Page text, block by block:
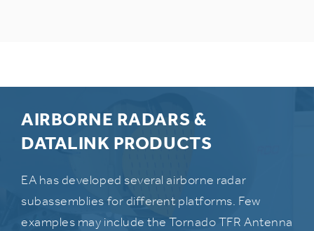
AIRBORNE RADARS &
DATALINK PRODUCTS
EA has developed several airborne radar
subassemblies for different platforms. Few
examples may include the Tornado TFR Antenna